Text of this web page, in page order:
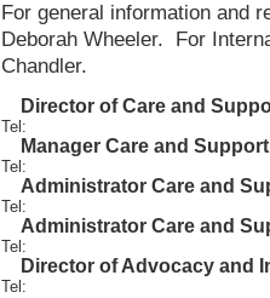
For general information and
Deborah Wheeler. For
Chandler.
Director of Care and
Tel :
Manager Care and Support
Tel :
Administrator Care and
Tel :
Administrator Care and
Tel :
Director of Advocacy and
Tel :